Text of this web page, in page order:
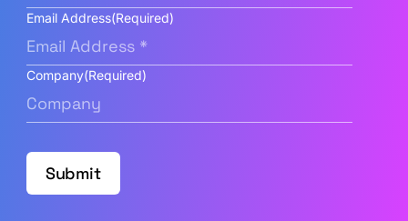
Email Address(Required)
Company(Required)
Submit